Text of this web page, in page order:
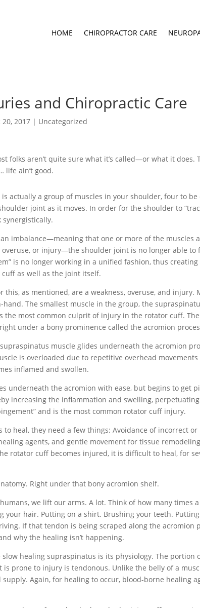
HOME CHIROPRACTOR CARE
and Chiropractic Care
20, 2017 | Uncategorized
folks aren’t quite sure what it’s called—or what it does.
life ain’t good.
actually a group of muscles in your shoulder, four to be
joint as it moves. In order for the shoulder to
synergistically.
imbalance—meaning that one or more of the muscles
overuse, or injury—the shoulder joint is no longer able to
is no longer working in a unified fashion, thus
as well as the joint itself.
this, as mentioned, are a weakness, overuse, and injury.
The smallest muscle in the group, the
the most common culprit of injury in the rotator cuff.
under a bony prominence called the acromion
muscle glides underneath the acromion
is overloaded due to repetitive overhead
inflamed and swollen.
underneath the acromion with ease, but begins to get
increasing the inflammation and swelling,
and is the most common rotator cuff injury.
heal, they need a few things: Avoidance of incorrect
agents, and gentle movement for tissue
rotator cuff becomes injured, it is difficult to heal, for
Right under that bony acromion shelf.
we lift our arms. A lot. Think of how many times
your hair. Putting on a shirt. Brushing your teeth.
If that tendon is being scraped along the acromion
why the healing isn’t happening.
healing supraspinatus is its physiology. The portion
prone to injury is tendonous. Unlike the belly of a
Again, for healing to occur, blood-borne healing